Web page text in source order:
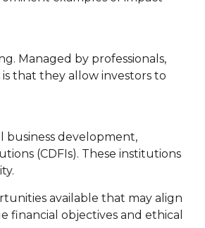
Managed by professionals,
that they allow investors to
business development,
(CDFIs). These institutions
available that may align
objectives and ethical